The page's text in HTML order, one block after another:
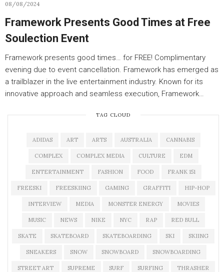
08/08/2024
Framework Presents Good Times at Free
Soulection Event
Framework presents good times… for FREE! Complimentary
evening due to event cancellation. Framework has emerged as
a trailblazer in the live entertainment industry. Known for its
innovative approach and seamless execution, Framework…
TAG CLOUD
ADIDAS ART ARTS AUSTRALIA CANNABIS
COMPLEX COMPLEX MEDIA CULTURE EDM
ENTERTAINMENT FASHION FOOD FRANK 151
FREESKI FREESKIING GAMING GRAFFITI HIP-HOP
INTERVIEW MEDIA MONSTER ENERGY MOVIES
MUSIC NEWS NIKE NYC RAP RED BULL
SKATE SKATEBOARD SKATEBOARDING SKI SKIING
SNEAKERS SNOW SNOWBOARD SNOWBOARDING
STREET ART SUPREME SURF SURFING THRASHER